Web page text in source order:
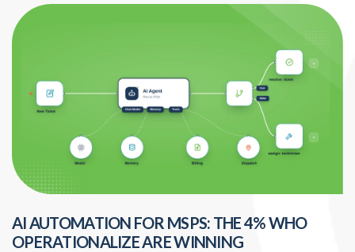
AI AUTOMATION FOR MSPS: THE 4% WHO
OPERATIONALIZE ARE WINNING